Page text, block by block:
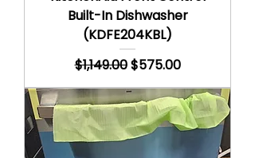
Built-In Dishwasher
(KDFE204KBL)
Regular Price
$1,149.00Sale Price
$575.00